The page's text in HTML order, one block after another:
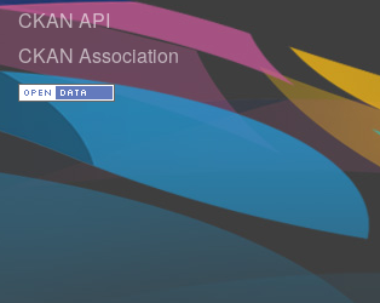
CKAN API
CKAN Association